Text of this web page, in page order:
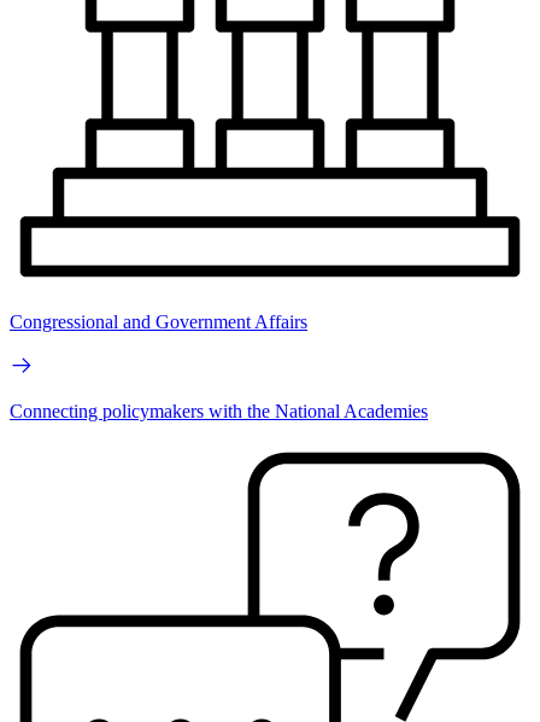
Congressional and Government Affairs
Connecting policymakers with the National Academies